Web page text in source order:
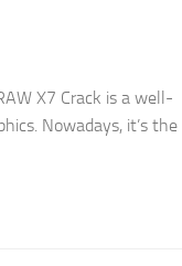
X7 Crack is a well-
Nowadays, it’s the